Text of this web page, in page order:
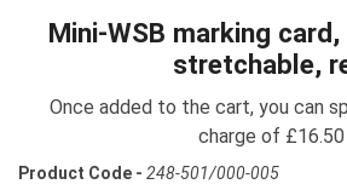
Mini-WSB marking
stretchable,
Once added to the cart, you can
charge of £16.50
Product Code - 248-501/000-005